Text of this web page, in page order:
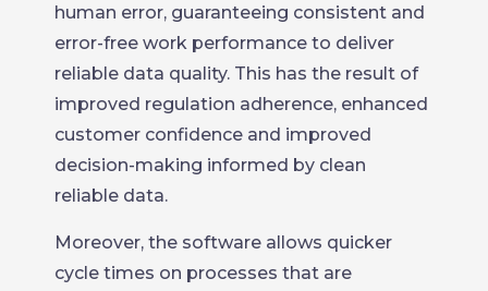
human error, guaranteeing consistent and
error-free work performance to deliver
reliable data quality. This has the result of
improved regulation adherence, enhanced
customer confidence and improved
decision-making informed by clean
reliable data.
Moreover, the software allows quicker
cycle times on processes that are